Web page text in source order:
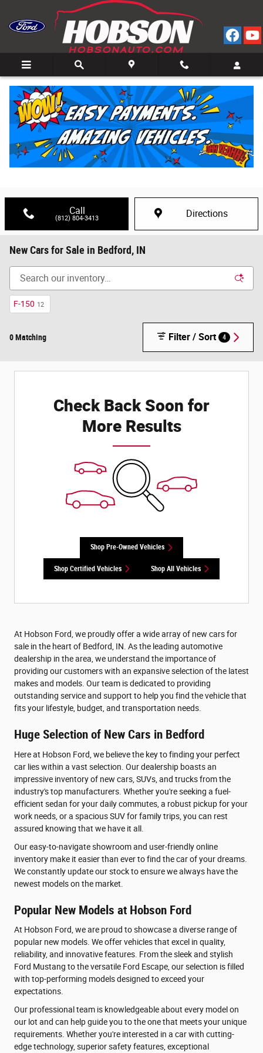
Call
(812) 804-3413 Directions
New Cars for Sale in Bedford, IN
F-150 12
0 Matching Filter / Sort 4
Check Back Soon for
More Results
Shop Pre-Owned Vehicles
Shop Certified Vehicles Shop All Vehicles
At Hobson Ford, we proudly offer a wide array of new cars for
sale in the heart of Bedford, IN. As the leading automotive
dealership in the area, we understand the importance of
providing our customers with an expansive selection of the latest
makes and models. Our team is dedicated to providing
outstanding service and support to help you find the vehicle that
fits your lifestyle, budget, and transportation needs.
Huge Selection of New Cars in Bedford
Here at Hobson Ford, we believe the key to finding your perfect
car lies within a vast selection. Our dealership boasts an
impressive inventory of new cars, SUVs, and trucks from the
industry's top manufacturers. Whether you're seeking a fuel-
efficient sedan for your daily commutes, a robust pickup for your
work needs, or a spacious SUV for family trips, you can rest
assured knowing that we have it all.
Our easy-to-navigate showroom and user-friendly online
inventory make it easier than ever to find the car of your dreams.
We constantly update our stock to ensure we always have the
newest models on the market.
Popular New Models at Hobson Ford
At Hobson Ford, we are proud to showcase a diverse range of
popular new models. We offer vehicles that excel in quality,
reliability, and innovative features. From the sleek and stylish
Ford Mustang to the versatile Ford Escape, our selection is filled
with top-performing models designed to exceed your
expectations.
Our professional team is knowledgeable about every model on
our lot and can help guide you to the one that meets your unique
requirements. Whether you're interested in a car with cutting-
edge technology, superior safety features, exceptional